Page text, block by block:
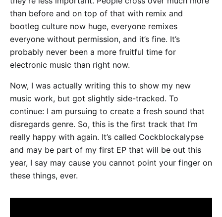
than before and on top of that with remix and
bootleg culture now huge, everyone remixes
everyone without permission, and it’s fine. It’s
probably never been a more fruitful time for
electronic music than right now.
Now, I was actually writing this to show my new
music work, but got slightly side-tracked. To
continue: I am pursuing to create a fresh sound that
disregards genre. So, this is the first track that I’m
really happy with again. It’s called Cockblockalypse
and may be part of my first EP that will be out this
year, I say may cause you cannot point your finger on
these things, ever.